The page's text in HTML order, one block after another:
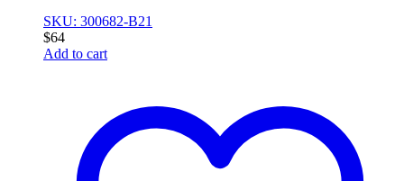
SKU: 300682-B21
$64
Add to cart